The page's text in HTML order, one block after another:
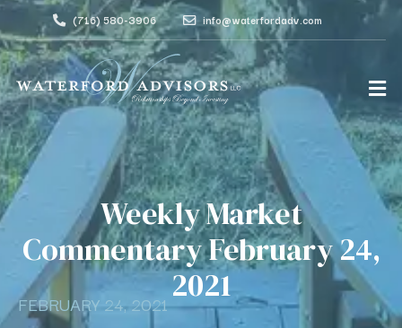
(716) 580-3906 info@waterfordadv.com
Weekly Market
Commentary February 24,
2021
FEBRUARY 24, 2021